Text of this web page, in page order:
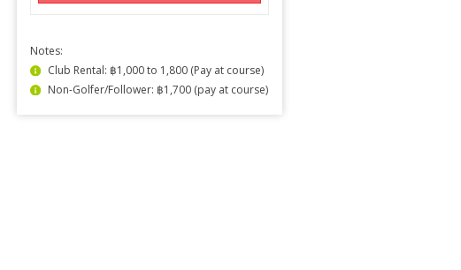
Notes:
Club Rental: ฿1,000 to 1,800 (Pay at course)
Non-Golfer/Follower: ฿1,700 (pay at course)